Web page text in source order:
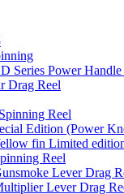
Series Power
Drag Reel
Reel
Edition (Power
fin Limited
Reel
Lever Drag
Lever Drag